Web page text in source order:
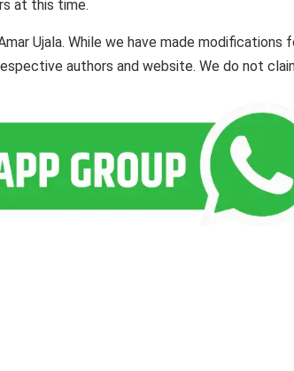
at this time.
Ujala. While we have made modifications
authors and website. We do not